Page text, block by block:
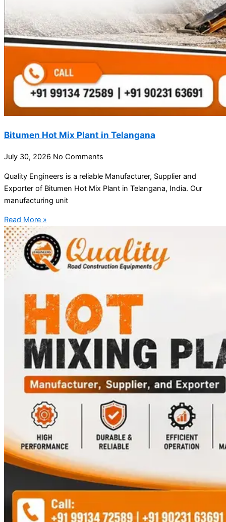
Bitumen Hot Mix Plant in Telangana
July 30, 2026 No Comments
Quality Engineers is a reliable Manufacturer, Supplier and
Exporter of Bitumen Hot Mix Plant in Telangana, India. Our
manufacturing unit
Read More »